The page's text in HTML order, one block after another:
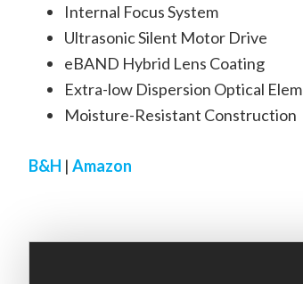
Internal Focus System
Ultrasonic Silent Motor Drive
eBAND Hybrid Lens Coating
Extra-low Dispersion Optical
Moisture-Resistant Construction
B&H | Amazon